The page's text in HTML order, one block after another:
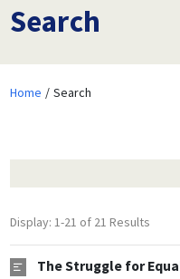
Search
Home Search
Display: 1-21 of 21 Results
The Struggle for